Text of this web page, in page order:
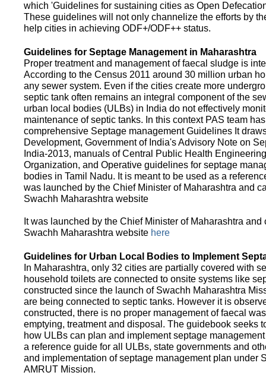
which 'Guidelines for sustaining cities as Open
These guidelines will not only channelize the efforts by
help cities in achieving ODF+/ODF++ status.
Guidelines for Septage Management in Maharashtra
Proper treatment and management of faecal sludge is
According to the Census 2011 around 30 million urban
any sewer system. Even if the cities create more
septic tank often remains an integral component of the
urban local bodies (ULBs) in India do not effectively
maintenance of septic tanks. In this context PAS team
comprehensive Septage management Guidelines It
Development, Government of India's Advisory Note on
India-2013, manuals of Central Public Health
Organization, and Operative guidelines for septage
bodies in Tamil Nadu. It is meant to be used as a
was launched by the Chief Minister of Maharashtra and
Swachh Maharashtra website
It was launched by the Chief Minister of Maharashtra
Swachh Maharashtra website here
Guidelines for Urban Local Bodies to Implement
In Maharashtra, only 32 cities are partially covered with
household toilets are connected to onsite systems like
constructed since the launch of Swachh Maharashtra
are being connected to septic tanks. However it is
constructed, there is no proper management of faecal
emptying, treatment and disposal. The guidebook seeks
how ULBs can plan and implement septage
a reference guide for all ULBs, state governments and
and implementation of septage management plan under
AMRUT Mission.